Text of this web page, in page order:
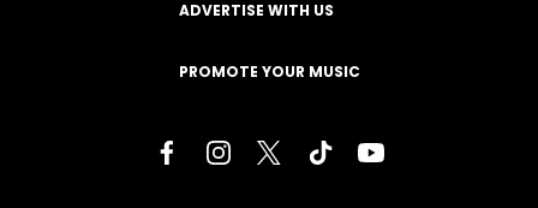
ADVERTISE WITH US
PROMOTE YOUR MUSIC